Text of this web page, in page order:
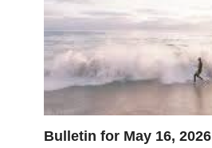
Bulletin for May 16, 2026